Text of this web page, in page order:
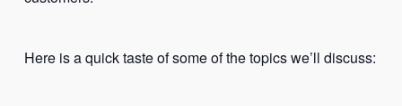
Here is a quick taste of some of the topics we’ll discuss: